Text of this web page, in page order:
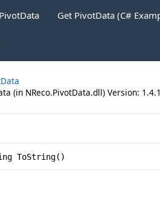
Get PivotData (C#
(in NReco.PivotData.dll) Version:
ToString()